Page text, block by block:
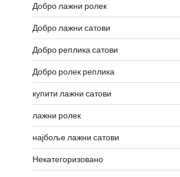
Добро лажни ролек
Добро лажни сатови
Добро реплика сатови
Добро ролек реплика
купити лажни сатови
лажни ролек
најбоље лажни сатови
Некатегоризовано